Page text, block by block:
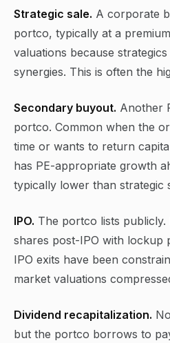
Strategic sale. A corporate
portco, typically at a
valuations because
synergies. This is often the
Secondary buyout. Another
portco. Common when the
time or wants to return
has PE-appropriate growth
typically lower than strategic
IPO. The portco lists
shares post-IPO with lockup
IPO exits have been
market valuations
Dividend recapitalization.
but the portco borrows to